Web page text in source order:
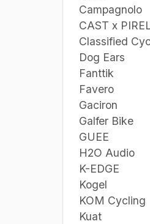
Campagnolo
CAST x
Classified
Dog Ears
Fanttik
Favero
Gaciron
Galfer Bike
GUEE
H2O Audio
K-EDGE
Kogel
KOM Cycling
Kuat